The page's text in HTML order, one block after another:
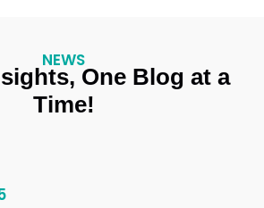
Kandoriya
& Leader
NEWS
One Blog at a
Time!